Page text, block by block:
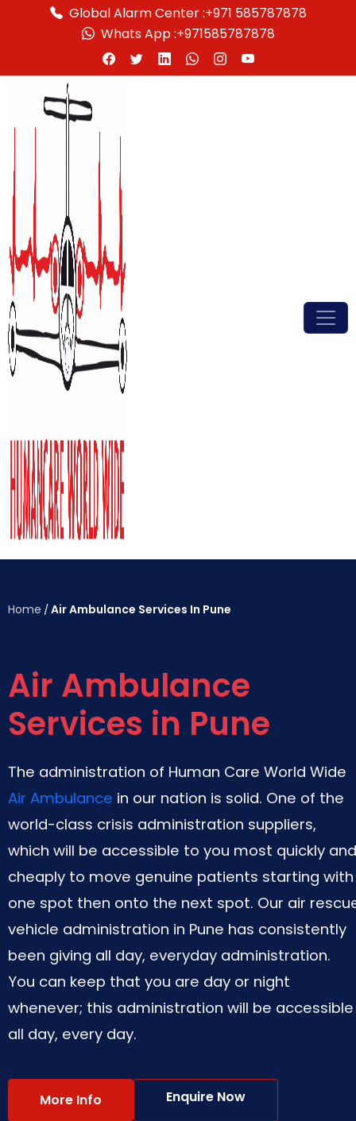
Global Alarm Center :+971 585787878
Whats App :+971585787878
Home /Air Ambulance Services In Pune
Air Ambulance
Services in Pune
The administration of Human Care World Wide
Air Ambulance in our nation is solid. One of the
world-class crisis administration suppliers,
which will be accessible to you most quickly and
cheaply to move genuine patients starting with
one spot then onto the next spot. Our air
vehicle administration in Pune has consistently
been giving all day, everyday administration.
You can keep that you are day or night
whenever; this administration will be accessible
all day, every day.
More Info Enquire Now